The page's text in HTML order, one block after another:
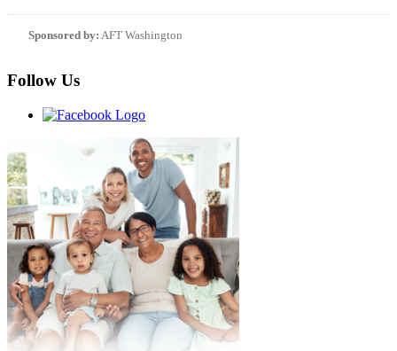
Sponsored by: AFT Washington
Follow Us